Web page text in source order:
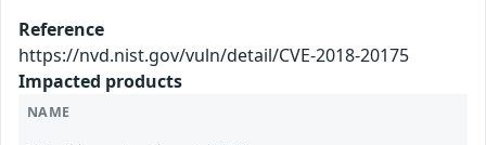
Reference
https://nvd.nist.gov/vuln/detail/CVE-2018-20175
Impacted products
NAME